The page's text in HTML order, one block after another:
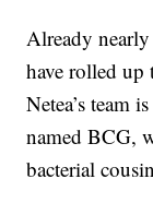
Already
have rolled up
Netea’s team
named BCG,
bacterial